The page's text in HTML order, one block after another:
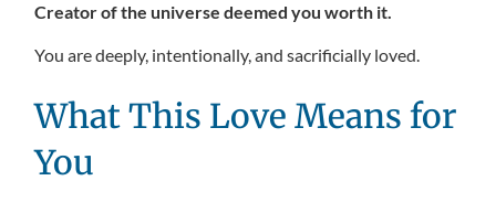
Creator of the universe deemed you worth it.
You are deeply, intentionally, and sacrificially loved.
What This Love Means for
You